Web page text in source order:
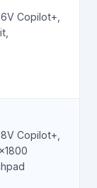
Copilot+,
Copilot+,